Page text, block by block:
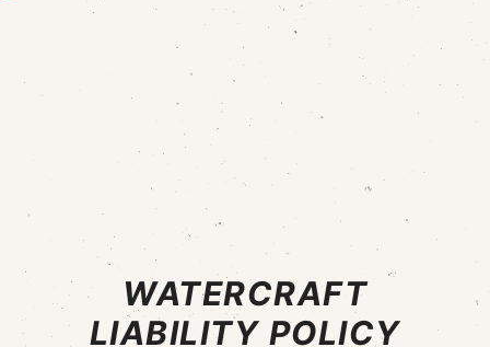
WATERCRAFT
LIABILITY POLICY